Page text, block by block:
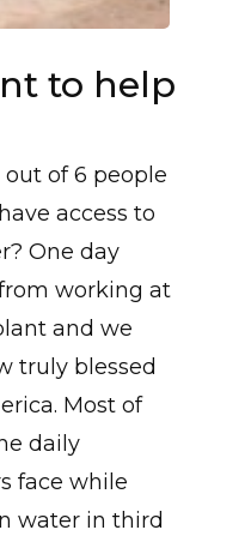
to help
of 6 people
access to
One day
working at
and we
truly blessed
Most of
daily
face while
water in third